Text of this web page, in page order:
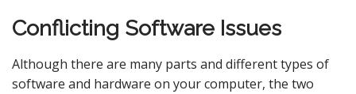
Conflicting Software Issues
Although there are many parts and different types of
software and hardware on your computer, the two